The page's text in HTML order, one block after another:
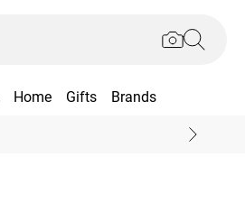
Home Gifts Brands